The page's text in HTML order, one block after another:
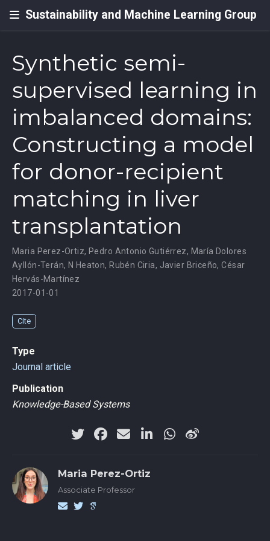
Sustainability and Machine Learning Group
Synthetic semi-
supervised learning in
imbalanced domains:
Constructing a model
for donor-recipient
matching in liver
transplantation
Maria Perez-Ortiz, Pedro Antonio Gutiérrez, María Dolores
Ayllón-Terán, N Heaton, Rubén Ciria, Javier Briceño,César
Hervás-Martínez
2017-01-01
Cite
Type
Journal article
Publication
Knowledge-Based Systems
Maria Perez-Ortiz
Associate Professor